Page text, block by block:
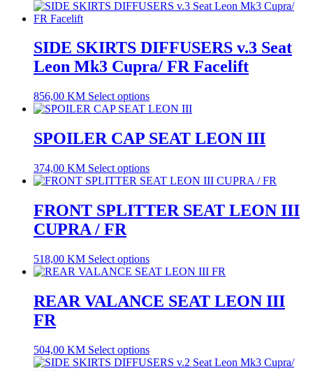
SIDE SKIRTS DIFFUSERS v.3 Seat
Leon Mk3 Cupra/ FR Facelift
856,00 KM Select options
SPOILER CAP SEAT LEON III
374,00 KM Select options
FRONT SPLITTER SEAT LEON III
CUPRA / FR
518,00 KM Select options
REAR VALANCE SEAT LEON III
FR
504,00 KM Select options